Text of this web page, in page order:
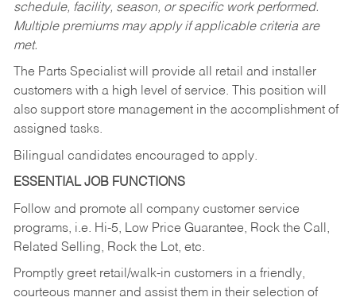
schedule, facility, season, or specific work performed.
Multiple premiums may apply if applicable criteria are
met.
The Parts Specialist will provide all retail and installer
customers with a high level of service. This position will
also support store management in the accomplishment of
assigned tasks.
Bilingual candidates encouraged to apply.
ESSENTIAL JOB FUNCTIONS
Follow and promote all company customer service
programs, i.e. Hi-5, Low Price Guarantee, Rock the Call,
Related Selling, Rock the Lot, etc.
Promptly greet retail/walk-in customers in a friendly,
courteous manner and assist them in their selection of